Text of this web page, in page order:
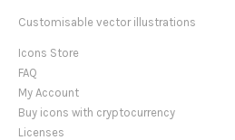
Customisable vector illustrations
Icons Store
FAQ
My Account
Buy icons with cryptocurrency
Licenses